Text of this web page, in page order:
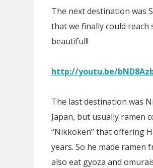
The next destination was
that we finally could reach
beautiful!!
http://youtu.be/
The last destination was
Japan, but usually ramen
“Nikkoken” that offering
years. So he made ramen
also eat gyoza and